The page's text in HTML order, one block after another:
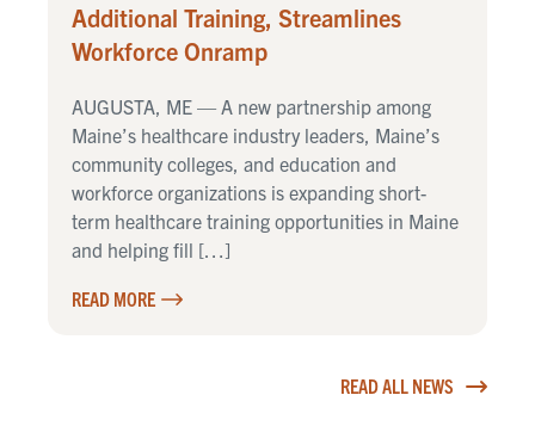
Additional Training, Streamlines
Workforce Onramp
AUGUSTA, ME — A new partnership among
Maine’s healthcare industry leaders, Maine’s
community colleges, and education and
workforce organizations is expanding short-
term healthcare training opportunities in Maine
and helping fill […]
READ MORE
READ ALL NEWS